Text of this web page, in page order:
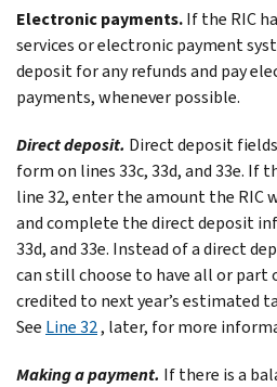
Electronic payments.If the RIC
services or electronic payment
deposit for any refunds and pay
payments, whenever possible.
Direct deposit. Direct deposit
form on lines 33c, 33d, and 33e. If
line 32, enter the amount the RIC
and complete the direct deposit
33d, and 33e. Instead of a direct
can still choose to have all or part
credited to next year’s estimated
See Line 32, later, for more
Making a payment. If there is a